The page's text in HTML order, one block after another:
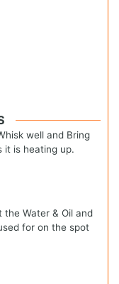
well and Bring
it is heating up.
Water & Oil and
for on the spot